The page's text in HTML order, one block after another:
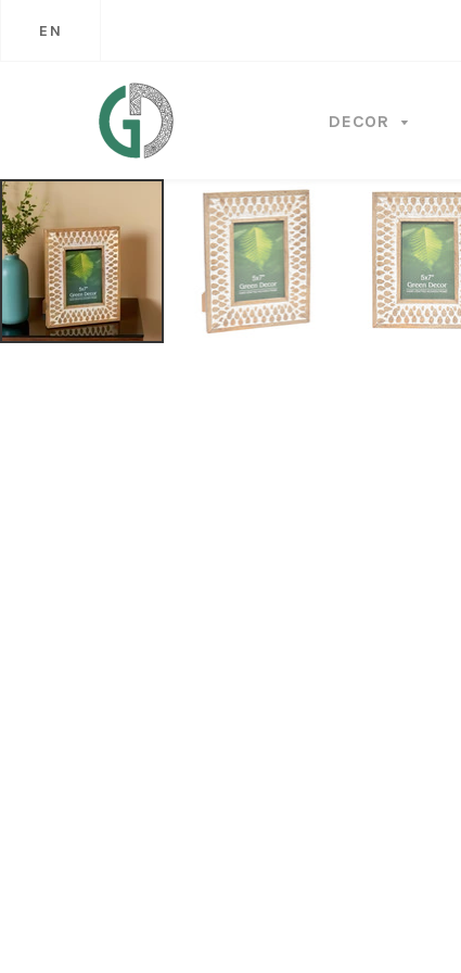
EN
DECOR